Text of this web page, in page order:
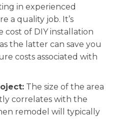
in experienced
a quality job. It’s
of DIY installation
the latter can save you
costs associated with
The size of the area
correlates with the
remodel will typically